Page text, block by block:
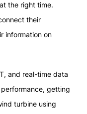
the right time.
their
information on
and real-time data
getting
turbine using